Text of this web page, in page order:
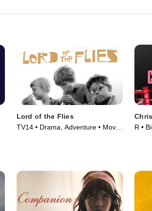
Lord of the Flies
TV14 • Drama, Adventure • Movie
R •